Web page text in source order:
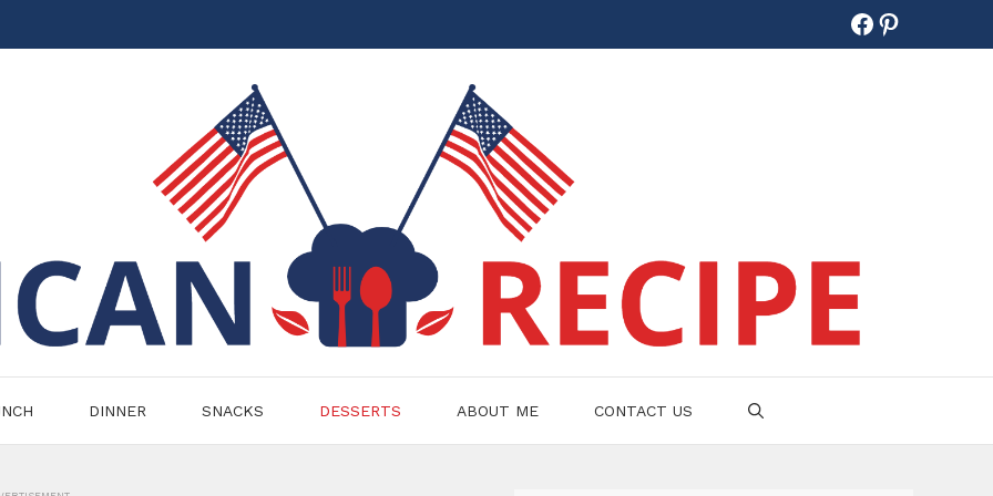
Facebook
Pinterest
DINNER SNACKS DESSERTS ABOUT ME CONTACT US